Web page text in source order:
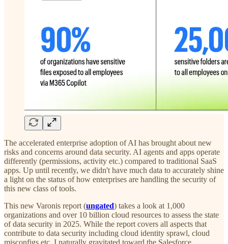
The accelerated enterprise adoption of AI has brought about new
risks and concerns around data security. AI agents and apps operate
differently (permissions, activity etc.) compared to traditional SaaS
apps. Up until recently, we didn't have much data to accurately shine
a light on the status of how enterprises are handling the security of
this new class of tools.
This new Varonis report (ungated) takes a look at 1,000
organizations and over 10 billion cloud resources to assess the state
of data security in 2025. While the report covers all aspects that
contribute to data security including cloud identity sprawl, cloud